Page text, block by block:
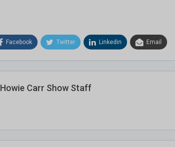
Facebook Twitter Linkedin Email
Howie Carr Show Staff